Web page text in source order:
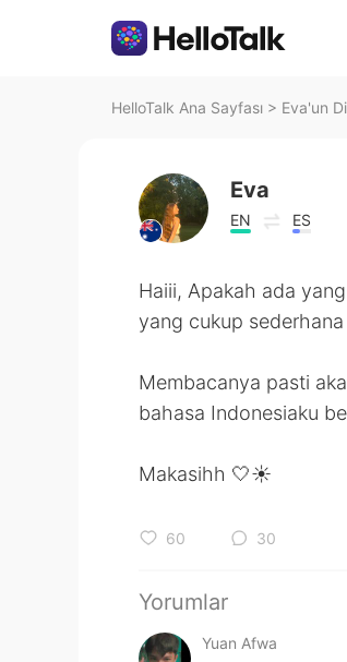
HelloTalk Ana Sayfası > Eva'un
Eva
EN ES
Haiii, Apakah ada
yang cukup
Membacanya pasti
bahasa Indonesiaku
Makasihh 🤍☀️
60 30
Yorumlar
Yuan Afwa